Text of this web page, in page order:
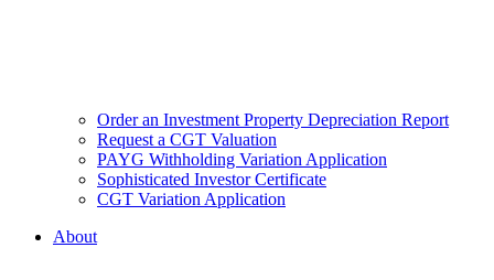
Order an Investment Property Depreciation Report
Request a CGT Valuation
PAYG Withholding Variation Application
Sophisticated Investor Certificate
CGT Variation Application
About